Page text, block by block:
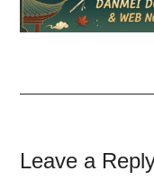
Reader
Leave a